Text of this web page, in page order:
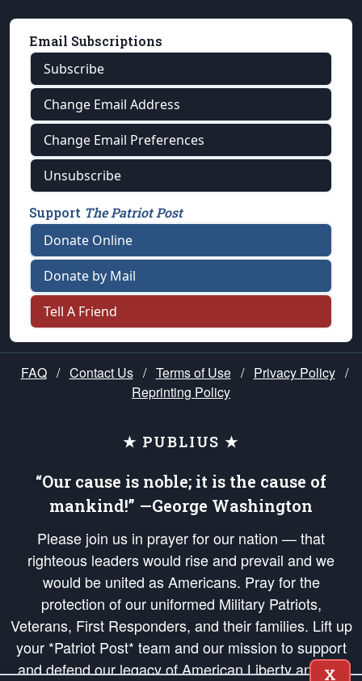
Email Subscriptions
Subscribe
Change Email Address
Change Email Preferences
Unsubscribe
Support The Patriot Post
Donate Online
Donate by Mail
Tell A Friend
FAQ / Contact Us / Terms of Use / Privacy Policy /
Reprinting Policy
★ PUBLIUS ★
“Our cause is noble; it is the cause of
mankind!” —George Washington
Please join us in prayer for our nation — that
righteous leaders would rise and prevail and we
would be united as Americans. Pray for the
protection of our uniformed Military Patriots,
Veterans, First Responders, and their families. Lift up
your *Patriot Post* team and our mission to support
and defend our legacy of American Liberty and our
X